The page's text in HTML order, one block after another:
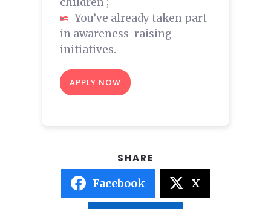
You’ve already taken part
in awareness-raising
initiatives.
APPLY NOW
Facebook X